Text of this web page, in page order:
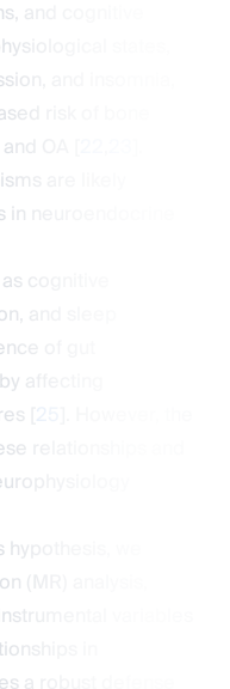
and cognitive
states,
and insomnia,
risk of bone
OA [
are likely
neuroendocrine
cognitive
and sleep
of gut
affecting
[
relationships and
we
analysis,
variables
in